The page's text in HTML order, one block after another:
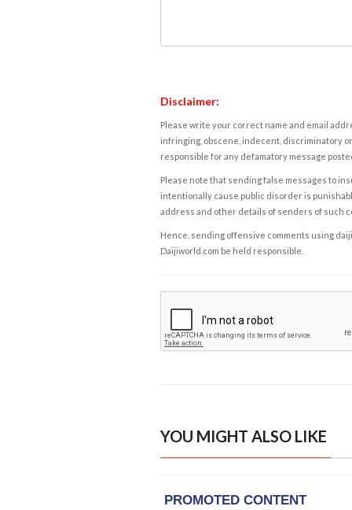
Disclaimer:
Please write your correct name and email
infringing, obscene, indecent, discriminatory
responsible for any defamatory message
Please note that sending false messages to
intentionally cause public disorder is
address and other details of senders of such
Hence, sending offensive comments using
Daijiworld.com be held responsible.
YOU MIGHT ALSO LIKE